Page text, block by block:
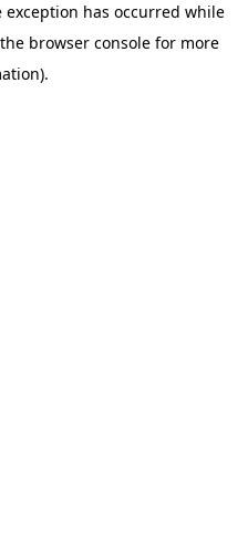
exception has occurred while
browser consolefor more